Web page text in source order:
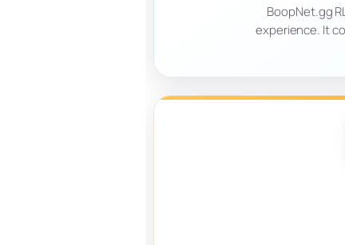
BoopNet.gg
experience. It